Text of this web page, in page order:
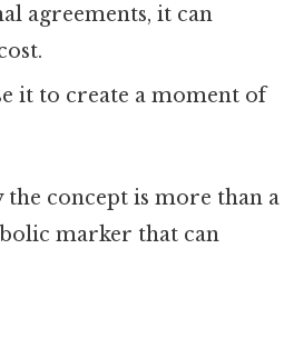
agreements, it can
it to create a moment of
the concept is more than a
marker that can